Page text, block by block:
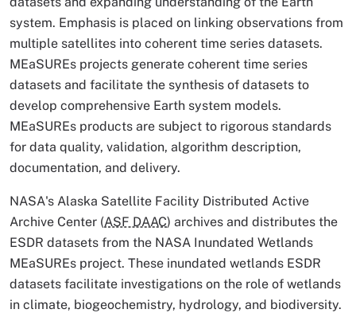
system. Emphasis is placed on linking observations from
multiple satellites into coherent time series datasets.
MEaSUREs projects generate coherent time series
datasets and facilitate the synthesis of datasets to
develop comprehensive Earth system models.
MEaSUREs products are subject to rigorous standards
for data quality, validation, algorithm description,
documentation, and delivery.
NASA's Alaska Satellite Facility Distributed Active
Archive Center (ASF DAAC) archives and distributes the
ESDR datasets from the NASA Inundated Wetlands
MEaSUREs project. These inundated wetlands ESDR
datasets facilitate investigations on the role of wetlands
in climate, biogeochemistry, hydrology, and biodiversity.